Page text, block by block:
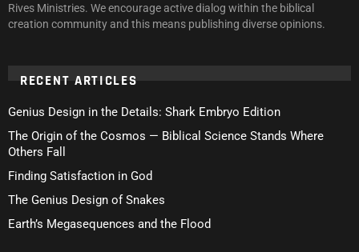
Rives Ministries. We encourage active dialog within the biblical
creation community and this means publishing diverse opinions.
RECENT ARTICLES
Genius Design in the Details: Shark Embryo Edition
The Origin of the Cosmos — Biblical Science Stands Where
Others Fall
Finding Satisfaction in God
The Genius Design of Snakes
Earth’s Megasequences and the Flood